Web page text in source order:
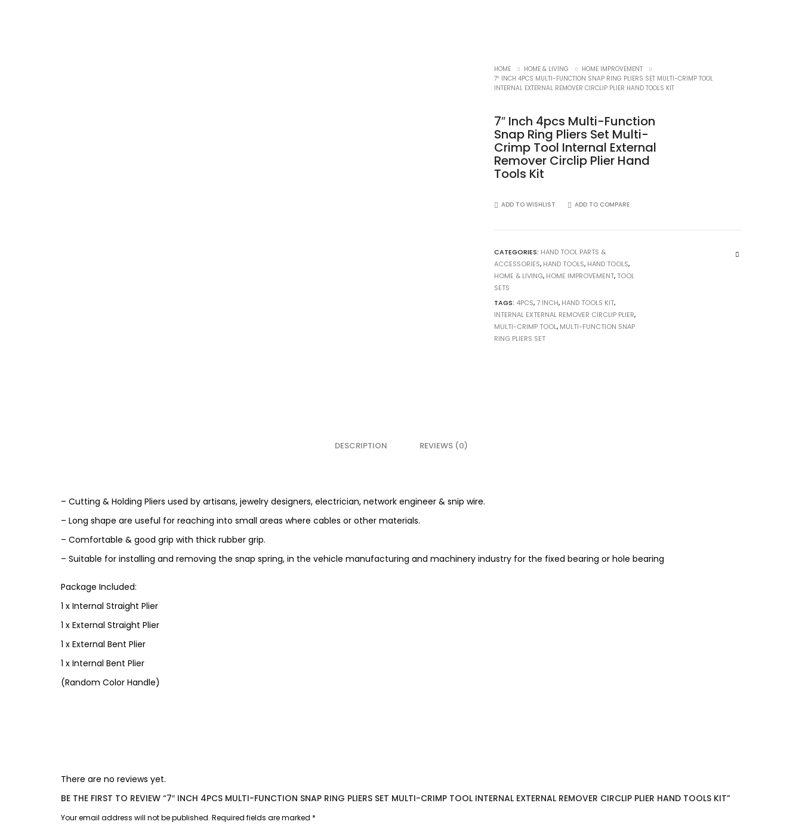
HOME HOME & LIVING
HOME IMPROVEMENT
7″ INCH 4PCS MULTI-FUNCTION SNAP RING PLIERS SET MULTI-CRIMP TOOL
INTERNAL EXTERNAL REMOVER CIRCLIP PLIER HAND TOOLS KIT
7″ Inch 4pcs Multi-Function
Snap Ring Pliers Set Multi-
Crimp Tool Internal External
Remover Circlip Plier Hand
Tools Kit
ADD TO WISHLIST ADD TO COMPARE
CATEGORIES: HAND TOOL PARTS &
ACCESSORIES, HAND TOOLS, HAND TOOLS,
HOME & LIVING, HOME IMPROVEMENT, TOOL
SETS
TAGS: 4PCS, 7 INCH, HAND TOOLS KIT,
INTERNAL EXTERNAL REMOVER CIRCLIP PLIER,
MULTI-CRIMP TOOL, MULTI-FUNCTION SNAP
RING PLIERS SET
DESCRIPTION REVIEWS (0)
– Cutting & Holding Pliers used by artisans, jewelry designers, electrician, network engineer & snip wire.
– Long shape are useful for reaching into small areas where cables or other materials.
– Comfortable & good grip with thick rubber grip.
– Suitable for installing and removing the snap spring, in the vehicle manufacturing and machinery industry for the fixed bearing or hole bearing
Package Included:
1 x Internal Straight Plier
1 x External Straight Plier
1 x External Bent Plier
1 x Internal Bent Plier
(Random Color Handle)
There are no reviews yet.
BE THE FIRST TO REVIEW “7″ INCH 4PCS MULTI-FUNCTION SNAP RING PLIERS SET MULTI-CRIMP TOOL INTERNAL EXTERNAL REMOVER CIRCLIP PLIER HAND TOOLS KIT”
Your email address will not be published. Required fields are marked *